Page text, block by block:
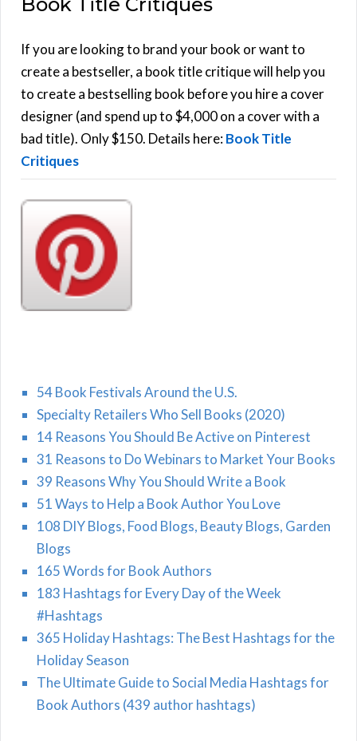
h
f
o
r
:
If you are looking to brand your book or want to
create a bestseller, a book title critique will help you
to create a bestselling book before you hire a cover
designer (and spend up to $4,000 on a cover with a
bad title). Only $150. Details here:Book Title
Critiques
54 Book Festivals Around the U.S.
Specialty Retailers Who Sell Books (2020)
14 Reasons You Should Be Active on Pinterest
31 Reasons to Do Webinars to Market Your Books
39 Reasons Why You Should Write a Book
51 Ways to Help a Book Author You Love
108 DIY Blogs, Food Blogs, Beauty Blogs, Garden
Blogs
165 Words for Book Authors
183 Hashtags for Every Day of the Week
#Hashtags
365 Holiday Hashtags: The Best Hashtags for the
Holiday Season
The Ultimate Guide to Social Media Hashtags for
Book Authors (439 author hashtags)